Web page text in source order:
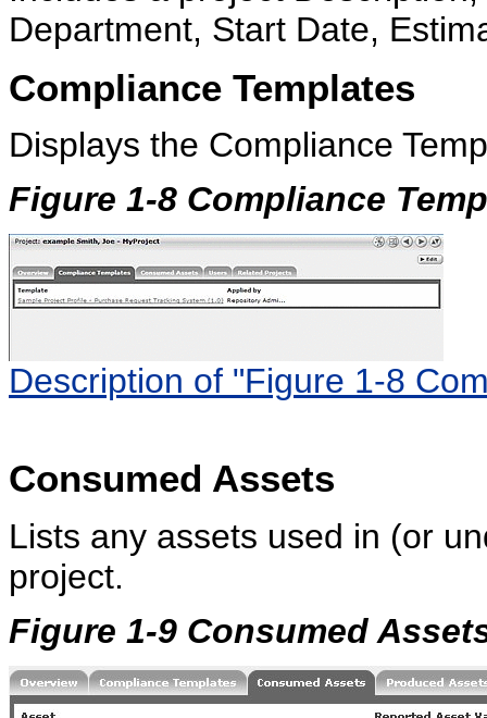
Department, Start Date,
Compliance Templates
Displays the Compliance
Figure 1-8 Compliance
Description of "Figure 1-8
Consumed Assets
Lists any assets used in (or
project.
Figure 1-9 Consumed